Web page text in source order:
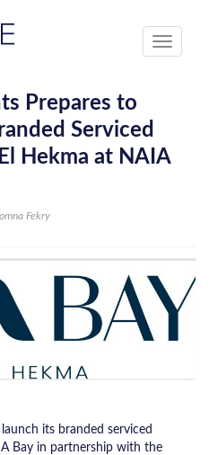
Toggle
Prepares to
Serviced
Hekma at NAIA
Fekry
its branded serviced
Bay in partnership with the